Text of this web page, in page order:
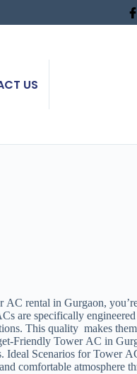
US
in Gurgaon,
specifically
This quality makes
Tower AC in
Scenarios for
comfortable